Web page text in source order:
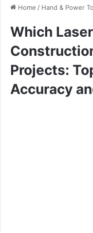
Home / Hand & Power
Which
Projects:
Accuracy